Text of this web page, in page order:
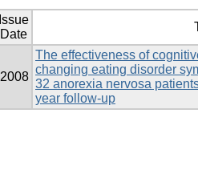
Issue
Date
2008
The effectiveness of
changing eating disorder
32 anorexia nervosa
year follow-up